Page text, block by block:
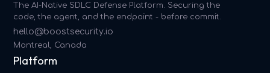
The AI-Native SDLC Defense Platform. Securing the
code, the agent, and the endpoint - before commit.
hello@boostsecurity.io
Montreal, Canada
Platform